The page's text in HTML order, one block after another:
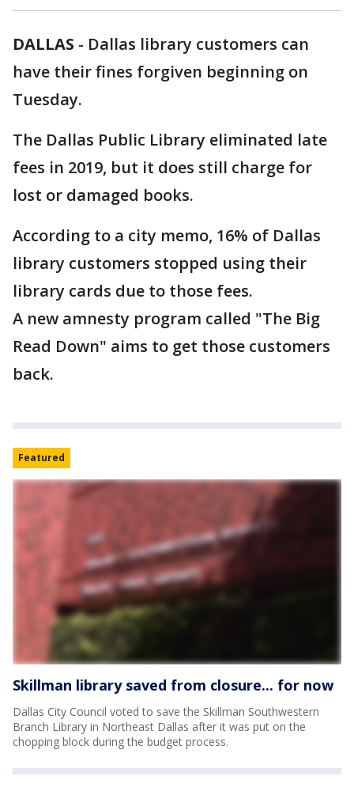
DALLAS - Dallas library customers can
have their fines forgiven beginning on
Tuesday.
The Dallas Public Library eliminated late
fees in 2019, but it does still charge for
lost or damaged books.
According to a city memo, 16% of Dallas
library customers stopped using their
library cards due to those fees.
A new amnesty program called "The Big
Read Down" aims to get those customers
back.
Featured
Skillman library saved from closure... for now
Dallas City Council voted to save the Skillman Southwestern
Branch Library in Northeast Dallas after it was put on the
chopping block during the budget process.